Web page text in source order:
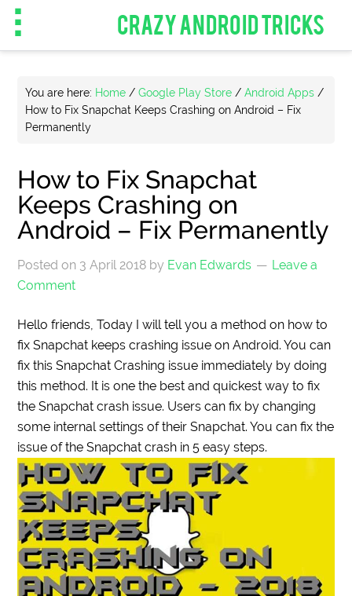
CRAZY ANDROID TRICKS
You are here: Home / Google Play Store / Android Apps /
How to Fix Snapchat Keeps Crashing on Android – Fix
Permanently
How to Fix Snapchat
Keeps Crashing on
Android – Fix Permanently
Posted on 3 April 2018 by Evan Edwards
Leave a
Comment
Hello friends, Today I will tell you a method on how to
fix Snapchat keeps crashing issue on Android. You can
fix this Snapchat Crashing issue immediately by doing
this method. It is one the best and quickest way to fix
the Snapchat crash issue. Users can fix by changing
some internal settings of their Snapchat. You can fix the
issue of the Snapchat crash in 5 easy steps.